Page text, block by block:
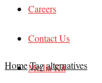
Careers
Contact Us
Media Kit
HomeTagalternatives